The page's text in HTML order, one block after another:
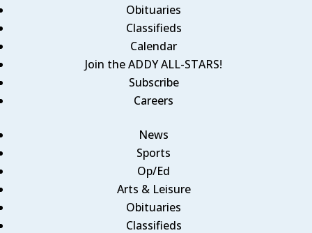
Obituaries
Classifieds
Calendar
Join the ADDY ALL-STARS!
Subscribe
Careers
News
Sports
Op/Ed
Arts & Leisure
Obituaries
Classifieds